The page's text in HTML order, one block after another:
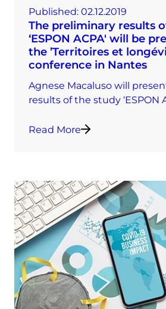
Published: 02.12.2019
The preliminary results
‘ESPON ACPA' will be
the ’Territoires et
conference in Nantes
Agnese Macaluso will
results of the study ‘ESPON
Read More